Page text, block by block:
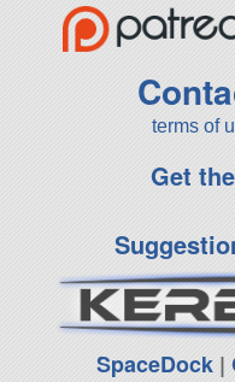
terms of
Get
SpaceDock |